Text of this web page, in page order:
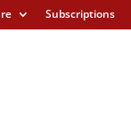
Subscriptions